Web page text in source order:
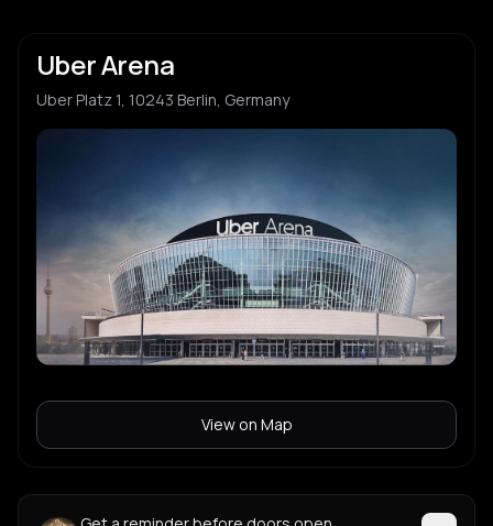
Uber Arena
Uber Platz 1, 10243 Berlin, Germany
View on Map